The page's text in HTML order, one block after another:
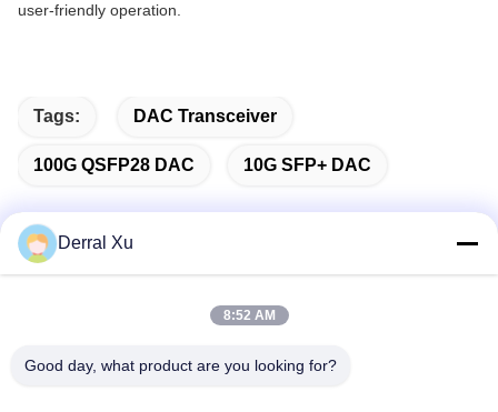
user-friendly operation.
Tags: DAC Transceiver
100G QSFP28 DAC 10G SFP+ DAC
Address
Derral Xu
8:52 AM
Good day, what product are you looking for?